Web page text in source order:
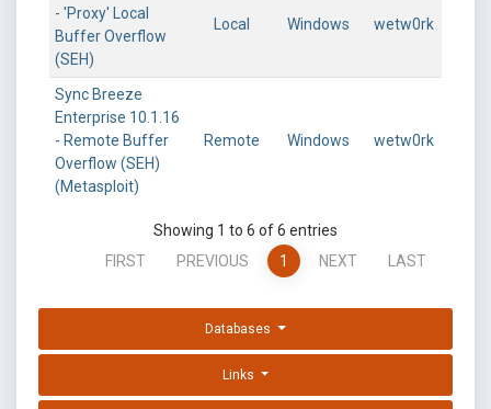
- 'Proxy' Local
Buffer Overflow
(SEH)
Local Windows wetw0rk
Sync Breeze
Enterprise 10.1.16
- Remote Buffer
Overflow (SEH)
(Metasploit)
Remote Windows wetw0rk
Showing 1 to 6 of 6 entries
FIRST
PREVIOUS 1 NEXT LAST
Databases
Links